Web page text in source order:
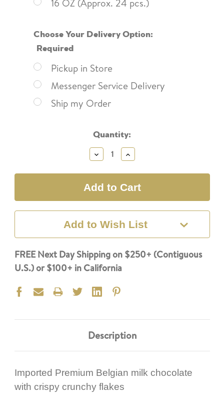
16 OZ (Approx. 24 pcs.)
Choose Your Delivery Option:
Required
Pickup in Store
Messenger Service Delivery
Ship my Order
Quantity:
Decrease
Quantity:
Increase
Quantity:
Add to Wish List
FREE Next Day Shipping on $250+ (Contiguous
U.S.) or $100+ in California
Description
Imported Premium Belgian milk chocolate
with crispy crunchy flakes